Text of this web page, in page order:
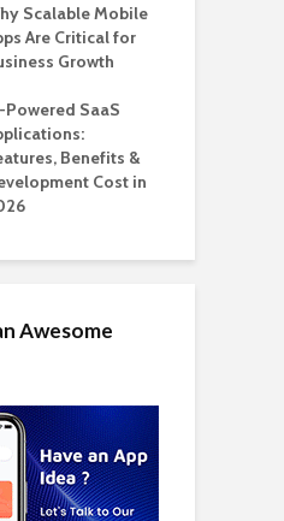
Scalable Mobile
Are Critical for
Growth
Powered SaaS
Benefits &
Cost in
Awesome